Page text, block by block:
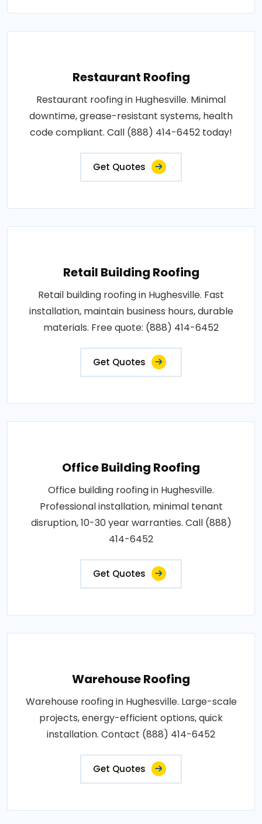
Restaurant Roofing
Restaurant roofing in Hughesville. Minimal
downtime, grease-resistant systems, health
code compliant. Call (888) 414-6452 today!
Get Quotes
Retail Building Roofing
Retail building roofing in Hughesville. Fast
installation, maintain business hours, durable
materials. Free quote: (888) 414-6452
Get Quotes
Office Building Roofing
Office building roofing in Hughesville.
Professional installation, minimal tenant
disruption, 10-30 year warranties. Call (888)
414-6452
Get Quotes
Warehouse Roofing
Warehouse roofing in Hughesville. Large-scale
projects, energy-efficient options, quick
installation. Contact (888) 414-6452
Get Quotes